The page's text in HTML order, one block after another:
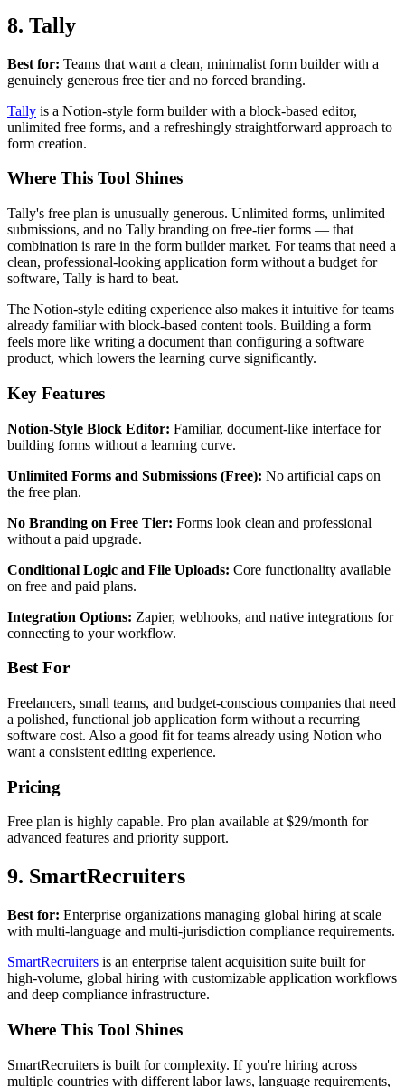
8. Tally
Best for: Teams that want a clean, minimalist form builder with a
genuinely generous free tier and no forced branding.
Tally is a Notion-style form builder with a block-based editor,
unlimited free forms, and a refreshingly straightforward approach to
form creation.
Where This Tool Shines
Tally's free plan is unusually generous. Unlimited forms, unlimited
submissions, and no Tally branding on free-tier forms — that
combination is rare in the form builder market. For teams that need a
clean, professional-looking application form without a budget for
software, Tally is hard to beat.
The Notion-style editing experience also makes it intuitive for teams
already familiar with block-based content tools. Building a form
feels more like writing a document than configuring a software
product, which lowers the learning curve significantly.
Key Features
Notion-Style Block Editor: Familiar, document-like interface for
building forms without a learning curve.
Unlimited Forms and Submissions (Free): No artificial caps on
the free plan.
No Branding on Free Tier: Forms look clean and professional
without a paid upgrade.
Conditional Logic and File Uploads: Core functionality available
on free and paid plans.
Integration Options: Zapier, webhooks, and native integrations for
connecting to your workflow.
Best For
Freelancers, small teams, and budget-conscious companies that need
a polished, functional job application form without a recurring
software cost. Also a good fit for teams already using Notion who
want a consistent editing experience.
Pricing
Free plan is highly capable. Pro plan available at $29/month for
advanced features and priority support.
9. SmartRecruiters
Best for: Enterprise organizations managing global hiring at scale
with multi-language and multi-jurisdiction compliance requirements.
SmartRecruiters is an enterprise talent acquisition suite built for
high-volume, global hiring with customizable application workflows
and deep compliance infrastructure.
Where This Tool Shines
SmartRecruiters is built for complexity. If you're hiring across
multiple countries with different labor laws, language requirements,